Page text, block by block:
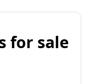
for sale